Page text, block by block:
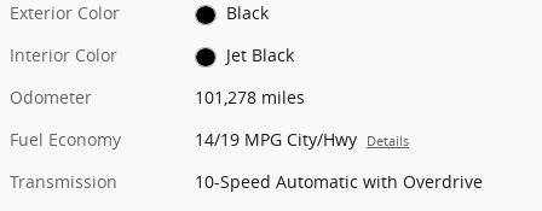
Exterior Color
Black
Interior Color
Jet Black
Odometer
101,278 miles
Fuel Economy
14/19 MPG City/Hwy Details
Transmission
10-Speed Automatic with Overdrive